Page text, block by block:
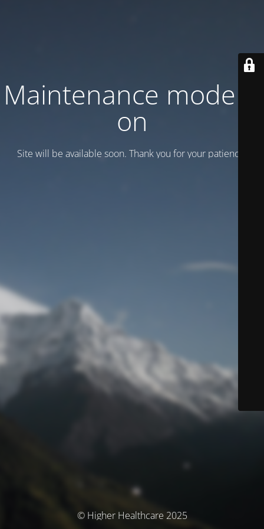
Maintenance mode is
on
Site will be available soon. Thank you for your patience!
© Higher Healthcare 2025